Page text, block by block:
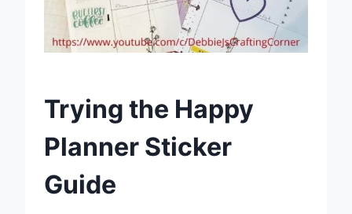
Trying the Happy
Planner Sticker
Guide